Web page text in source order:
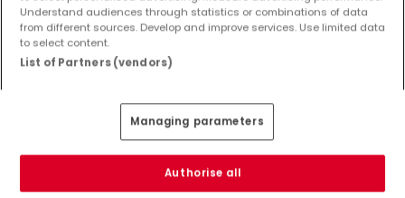
Understand audiences through statistics or combinations of data
from different sources. Develop and improve services. Use limited data
to select content.
List of Partners (vendors)
Managing parameters
Authorise all